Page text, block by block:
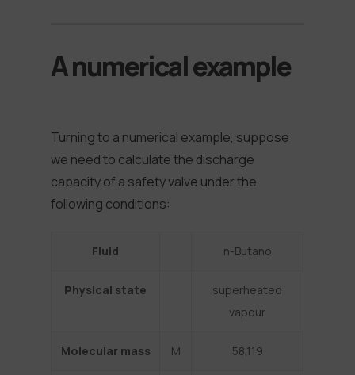
A numerical example
Turning to a numerical example, suppose
we need to calculate the discharge
capacity of a safety valve under the
following conditions:
Fluid n-Butano
Physical state
superheated
vapour
Molecular mass M 58,119